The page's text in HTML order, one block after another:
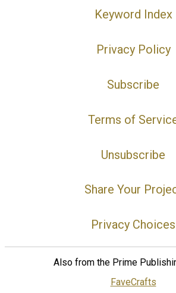
Keyword Index
Privacy Policy
Subscribe
Terms of
Unsubscribe
Share Your
Privacy Choices
Also from the Prime
FaveCrafts